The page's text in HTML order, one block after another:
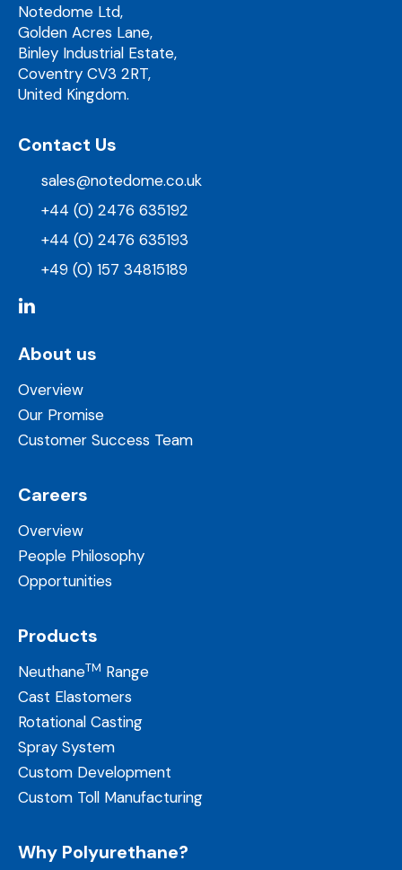
Notedome Ltd,
Golden Acres Lane,
Binley Industrial Estate,
Coventry CV3 2RT,
United Kingdom.
Contact Us
sales@notedome.co.uk
+44 (0) 2476 635192
+44 (0) 2476 635193
+49 (0) 157 34815189
About us
Overview
Our Promise
Customer Success Team
Careers
Overview
People Philosophy
Opportunities
Products
NeuthaneTM Range
Cast Elastomers
Rotational Casting
Spray System
Custom Development
Custom Toll Manufacturing
Why Polyurethane?